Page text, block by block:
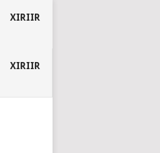
XIRIIR
XIRIIR